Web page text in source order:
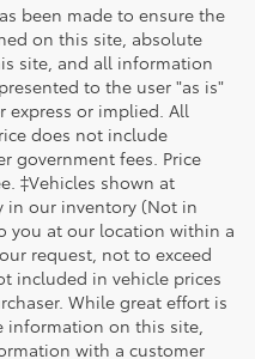
been made to ensure the
on this site, absolute
site, and all information
to the user "as is"
or implied. All
does not include
government fees. Price
‡Vehicles shown at
in our inventory (Not in
you at our location within a
request, not to exceed
included in vehicle prices
While great effort is
information on this site,
with a customer